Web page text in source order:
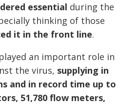
essential during the
thinking of those
it in the front line.
an important role in
the virus, supplying in
and in record time up to
51,780 flow meters,